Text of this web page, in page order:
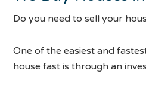
Do you need to sell your
One of the easiest and
house fast is through an